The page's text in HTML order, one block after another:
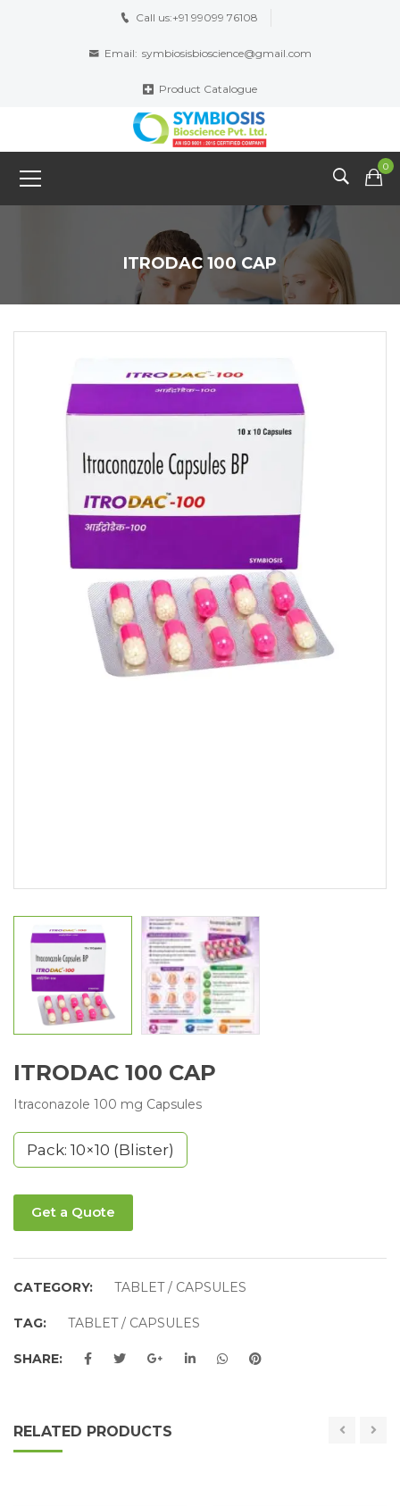
Call us:+91 99099 76108
Email: symbiosisbioscience@gmail.com
Product Catalogue
0
ITRODAC 100 CAP
ITRODAC 100 CAP
Itraconazole 100 mg Capsules
Pack: 10×10 (Blister)
Get a Quote
CATEGORY: TABLET / CAPSULES
TAG: TABLET / CAPSULES
SHARE:
RELATED PRODUCTS